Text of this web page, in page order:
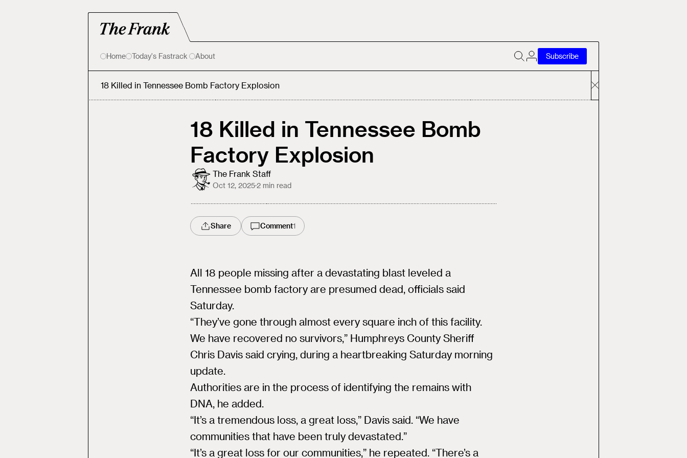
Home Today's Fastrack About Subscribe
18 Killed in Tennessee Bomb Factory Explosion
18 Killed in Tennessee Bomb
Factory Explosion
The Frank Staff
Oct 12, 2025·2 min read
Share Comment1
All 18 people missing after a devastating blast leveled a
Tennessee bomb factory are presumed dead, officials said
Saturday.
“They’ve gone through almost every square inch of this facility.
We have recovered no survivors,” Humphreys County Sheriff
Chris Davis said crying, during a heartbreaking Saturday morning
update.
Authorities are in the process of identifying the remains with
DNA, he added.
“It’s a tremendous loss, a great loss,” Davis said. “We have
communities that have been truly devastated.”
“It’s a great loss for our communities,” he repeated. “There’s a